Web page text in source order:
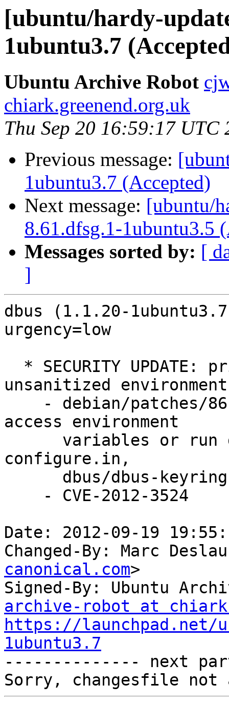
[ubuntu/hardy-
1ubuntu3.7
Ubuntu Archive Robot
chiark.greenend.org.uk
Thu Sep 20 16:59:17 UTC
Previous message:
1ubuntu3.7 (Accepted)
Next message: [ubuntu/
8.61.dfsg.1-1ubuntu3.5
Messages sorted by: [
]
dbus (1.1.20-
urgency=low
unsanitized environment
access environment
configure.in,
Date: 2012-09-19
Changed-By: Marc
canonical.com>
Signed-By: Ubuntu
archive-robot at
https://launchpad.net/
1ubuntu3.7
-------------- next